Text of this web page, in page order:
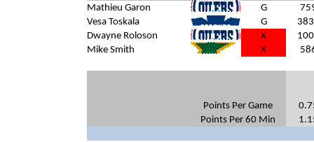
Mathieu Garon
G
Vesa Toskala
G
Dwayne Roloson
X
Mike Smith
DAL X
Points Per Game
Points Per 60 Min